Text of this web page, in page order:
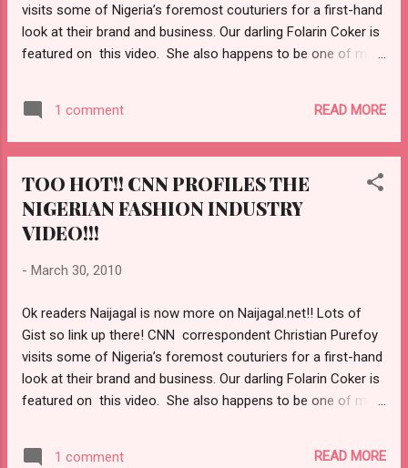
visits some of Nigeria’s foremost couturiers for a first-hand
look at their brand and business. Our darling Folarin Coker is
featured on this video. She also happens to be one of my
budding designers get inspired and how the booming movie,
gossip and fashion magazine’s fuels this industry. Every one
wants to look good in a country with over 140 million
designers turn out to be too expensive for the regular
individual. CHECK OUT MORE HERE!!
http://naijagal.net/2010/03/30/whats-hot-cnn-market-place-
1 comment READ MORE
TOO HOT!! CNN PROFILES THE
NIGERIAN FASHION INDUSTRY
VIDEO!!!
- March 30, 2010
Ok readers Naijagal is now more on Naijagal.net!! Lots of
Gist so link up there! CNN correspondent Christian Purefoy
visits some of Nigeria’s foremost couturiers for a first-hand
look at their brand and business. Our darling Folarin Coker is
featured on this video. She also happens to be one of my
budding designers get inspired and how the booming movie,
1 comment READ MORE